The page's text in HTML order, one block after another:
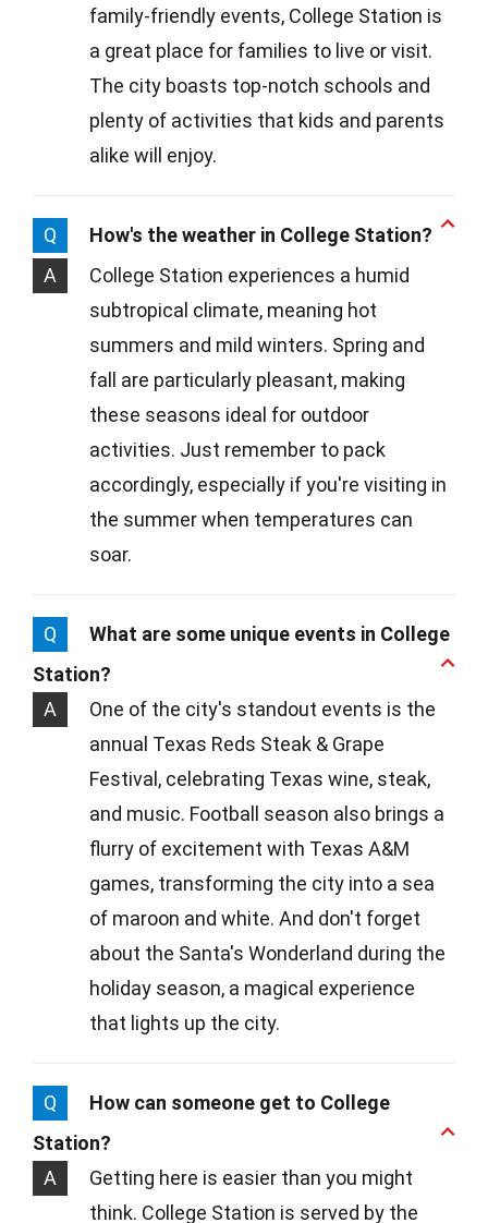
family-friendly events, College Station is
a great place for families to live or visit.
The city boasts top-notch schools and
plenty of activities that kids and parents
alike will enjoy.
Q
How's the weather in College Station?
A
College Station experiences a humid
subtropical climate, meaning hot
summers and mild winters. Spring and
fall are particularly pleasant, making
these seasons ideal for outdoor
activities. Just remember to pack
accordingly, especially if you're visiting in
the summer when temperatures can
soar.
Q
What are some unique events in College
Station?
A
One of the city's standout events is the
annual Texas Reds Steak & Grape
Festival, celebrating Texas wine, steak,
and music. Football season also brings a
flurry of excitement with Texas A&M
games, transforming the city into a sea
of maroon and white. And don't forget
about the Santa's Wonderland during the
holiday season, a magical experience
that lights up the city.
Q
How can someone get to College
Station?
A
Getting here is easier than you might
think. College Station is served by the